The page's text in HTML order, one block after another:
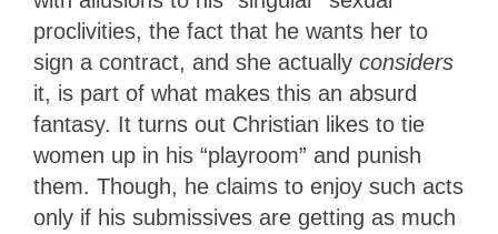
proclivities, the fact that he wants her to
sign a contract, and she actually considers
it, is part of what makes this an absurd
fantasy. It turns out Christian likes to tie
women up in his “playroom” and punish
them. Though, he claims to enjoy such acts
only if his submissives are getting as much